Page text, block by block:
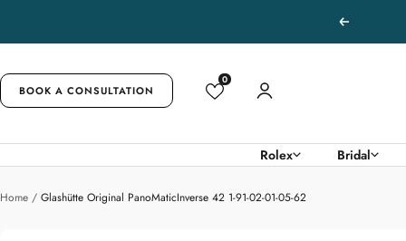
Previous
BOOK A CONSULTATION
0
Rolex Bridal
Home Glashütte Original PanoMaticInverse 42 1-91-02-01-05-62